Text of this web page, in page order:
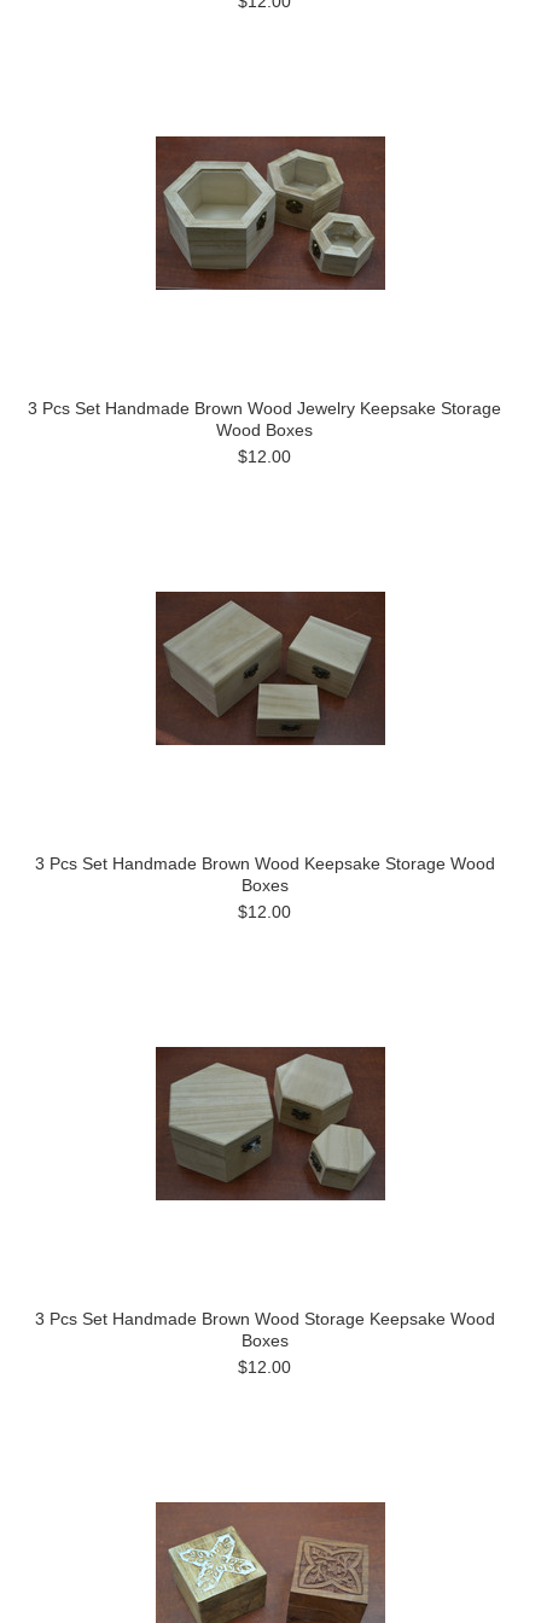
3 Pcs Set Handmade Brown Wood Jewelry Keepsake Storage
Wood Boxes
$12.00
3 Pcs Set Handmade Brown Wood Keepsake Storage Wood
Boxes
$12.00
3 Pcs Set Handmade Brown Wood Storage Keepsake Wood
Boxes
$12.00